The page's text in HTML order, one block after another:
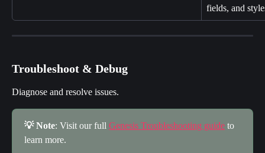
fields, and
Troubleshoot & Debug
Diagnose and resolve issues.
💡 Note: Visit our full Genesis Troubleshooting guide to
learn more.